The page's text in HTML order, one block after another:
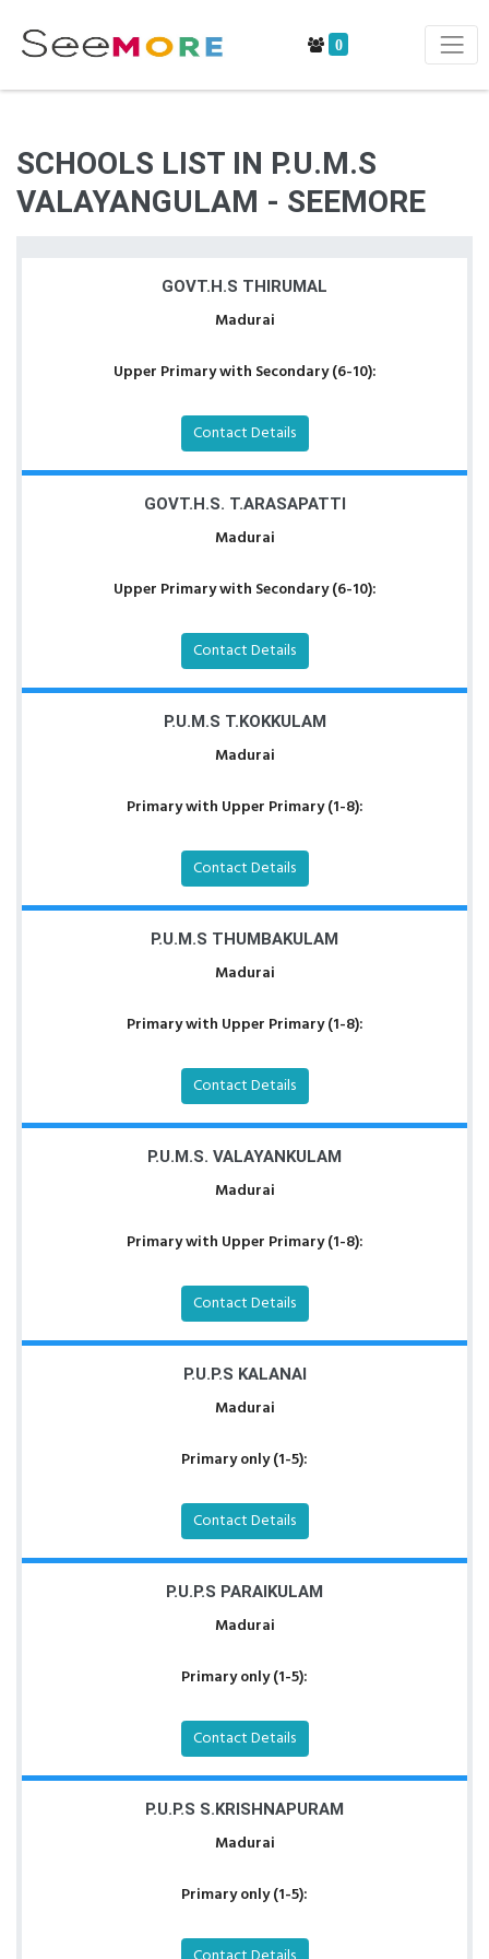
0
SCHOOLS LIST IN P.U.M.S
VALAYANGULAM - SEEMORE
GOVT.H.S THIRUMAL
Madurai
Upper Primary with Secondary (6-10):
Contact Details
GOVT.H.S. T.ARASAPATTI
Madurai
Upper Primary with Secondary (6-10):
Contact Details
P.U.M.S T.KOKKULAM
Madurai
Primary with Upper Primary (1-8):
Contact Details
P.U.M.S THUMBAKULAM
Madurai
Primary with Upper Primary (1-8):
Contact Details
P.U.M.S. VALAYANKULAM
Madurai
Primary with Upper Primary (1-8):
Contact Details
P.U.P.S KALANAI
Madurai
Primary only (1-5):
Contact Details
P.U.P.S PARAIKULAM
Madurai
Primary only (1-5):
Contact Details
P.U.P.S S.KRISHNAPURAM
Madurai
Primary only (1-5):